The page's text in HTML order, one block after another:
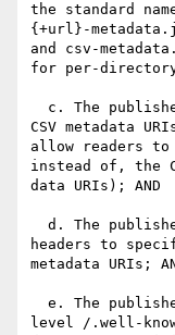
the standard
{+url}-
and csv-
for per-directory
CSV metadata
allow readers
instead of, the
data URIs); AND
headers to
metadata URIs;
level /.well-